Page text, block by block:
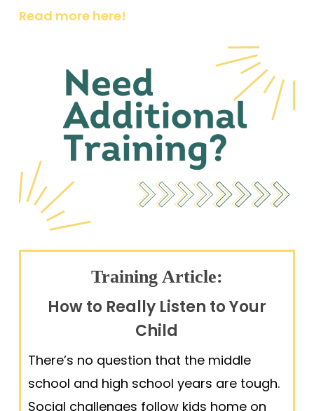
Read more here!
Training Article:
How to Really Listen to Your
Child
There’s no question that the middle
school and high school years are tough.
Social challenges follow kids home on